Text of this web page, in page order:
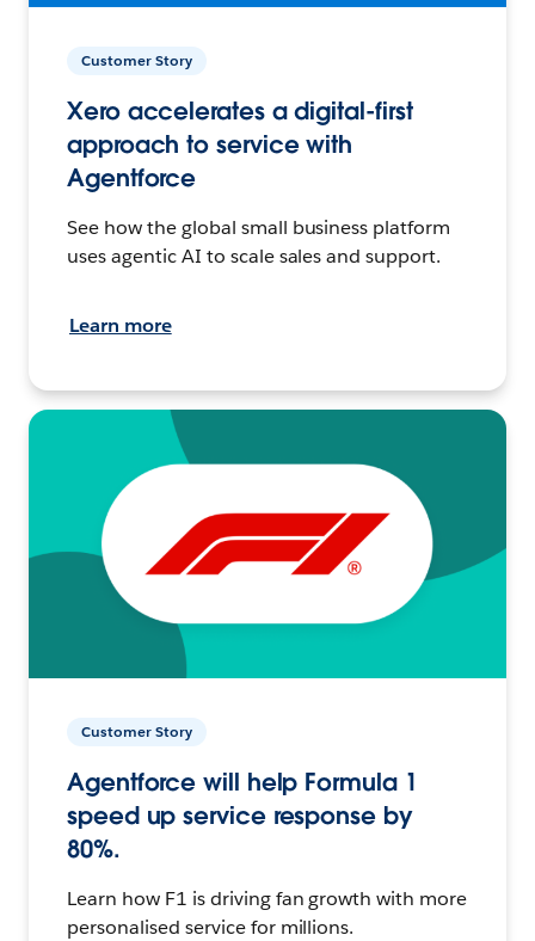
Customer Story
Xero accelerates a digital-first
approach to service with
Agentforce
See how the global small business platform
uses agentic AI to scale sales and support.
Learn more
Customer Story
Agentforce will help Formula 1
speed up service response by
80%.
Learn how F1 is driving fan growth with more
personalised service for millions.